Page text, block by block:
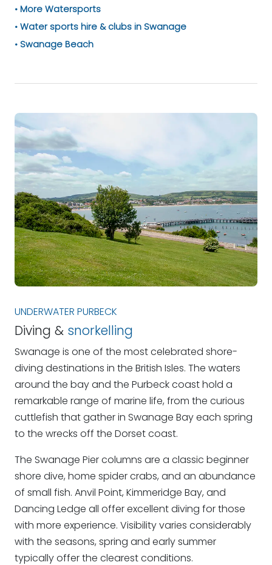
More Watersports
Water sports hire & clubs in Swanage
Swanage Beach
UNDERWATER PURBECK
Diving & snorkelling
Swanage is one of the most celebrated shore-
diving destinations in the British Isles. The waters
around the bay and the Purbeck coast hold a
remarkable range of marine life, from the curious
cuttlefish that gather in Swanage Bay each spring
to the wrecks off the Dorset coast.
The Swanage Pier columns are a classic beginner
shore dive, home spider crabs, and an abundance
of small fish. Anvil Point, Kimmeridge Bay, and
Dancing Ledge all offer excellent diving for those
with more experience. Visibility varies considerably
with the seasons, spring and early summer
typically offer the clearest conditions.